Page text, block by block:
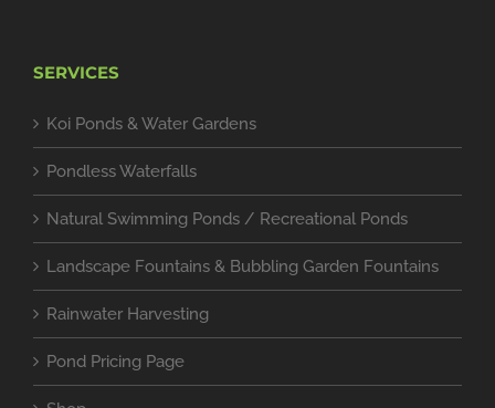
SERVICES
Koi Ponds & Water Gardens
Pondless Waterfalls
Natural Swimming Ponds / Recreational Ponds
Landscape Fountains & Bubbling Garden Fountains
Rainwater Harvesting
Pond Pricing Page